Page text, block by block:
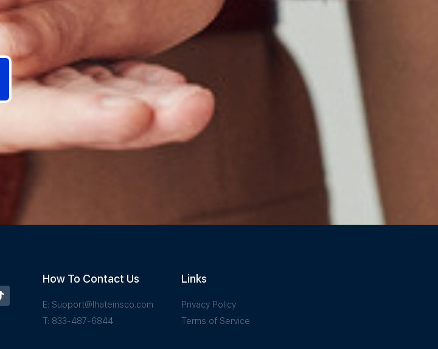
How To Contact Us
E: Support@Ihateinsco.com
T: 833-487-6844
Links
Privacy Policy
Terms of Service